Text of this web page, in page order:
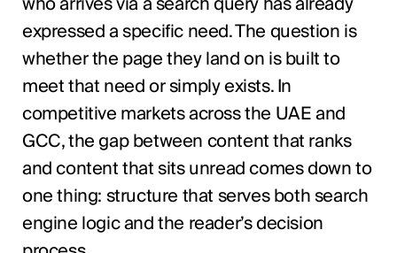
expressed a specific need. The question is
whether the page they land on is built to
meet that need or simply exists. In
competitive markets across the UAE and
GCC, the gap between content that ranks
and content that sits unread comes down to
one thing: structure that serves both search
engine logic and the reader’s decision